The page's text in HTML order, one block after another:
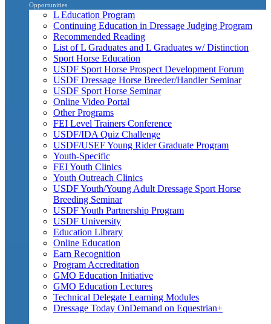
Opportunities
L Education Program
Continuing Education in Dressage Judging Program
Recommended Reading
List of L Graduates and L Graduates w/ Distinction
Sport Horse Education
USDF Sport Horse Prospect Development Forum
USDF Dressage Horse Breeder/Handler Seminar
USDF Sport Horse Seminar
Online Video Portal
Other Programs
FEI Level Trainers Conference
USDF/IDA Quiz Challenge
USDF/USEF Young Rider Graduate Program
Youth-Specific
FEI Youth Clinics
Youth Outreach Clinics
USDF Youth/Young Adult Dressage Sport Horse
Breeding Seminar
USDF Youth Partnership Program
USDF University
Education Library
Online Education
Earn Recognition
Program Accreditation
GMO Education Initiative
GMO Education Lectures
Technical Delegate Learning Modules
Dressage Today OnDemand on Equestrian+